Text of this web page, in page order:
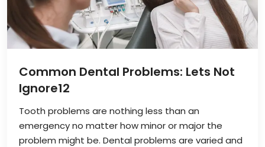
Common Dental Problems: Lets Not
Ignore12
Tooth problems are nothing less than an
emergency no matter how minor or major the
problem might be. Dental problems are varied and